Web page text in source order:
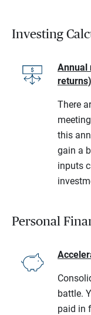
Investing
Annual
There
this
gain a
inputs
Personal
battle.
paid in